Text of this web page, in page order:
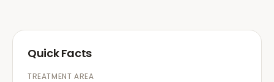
Quick Facts
TREATMENT AREA